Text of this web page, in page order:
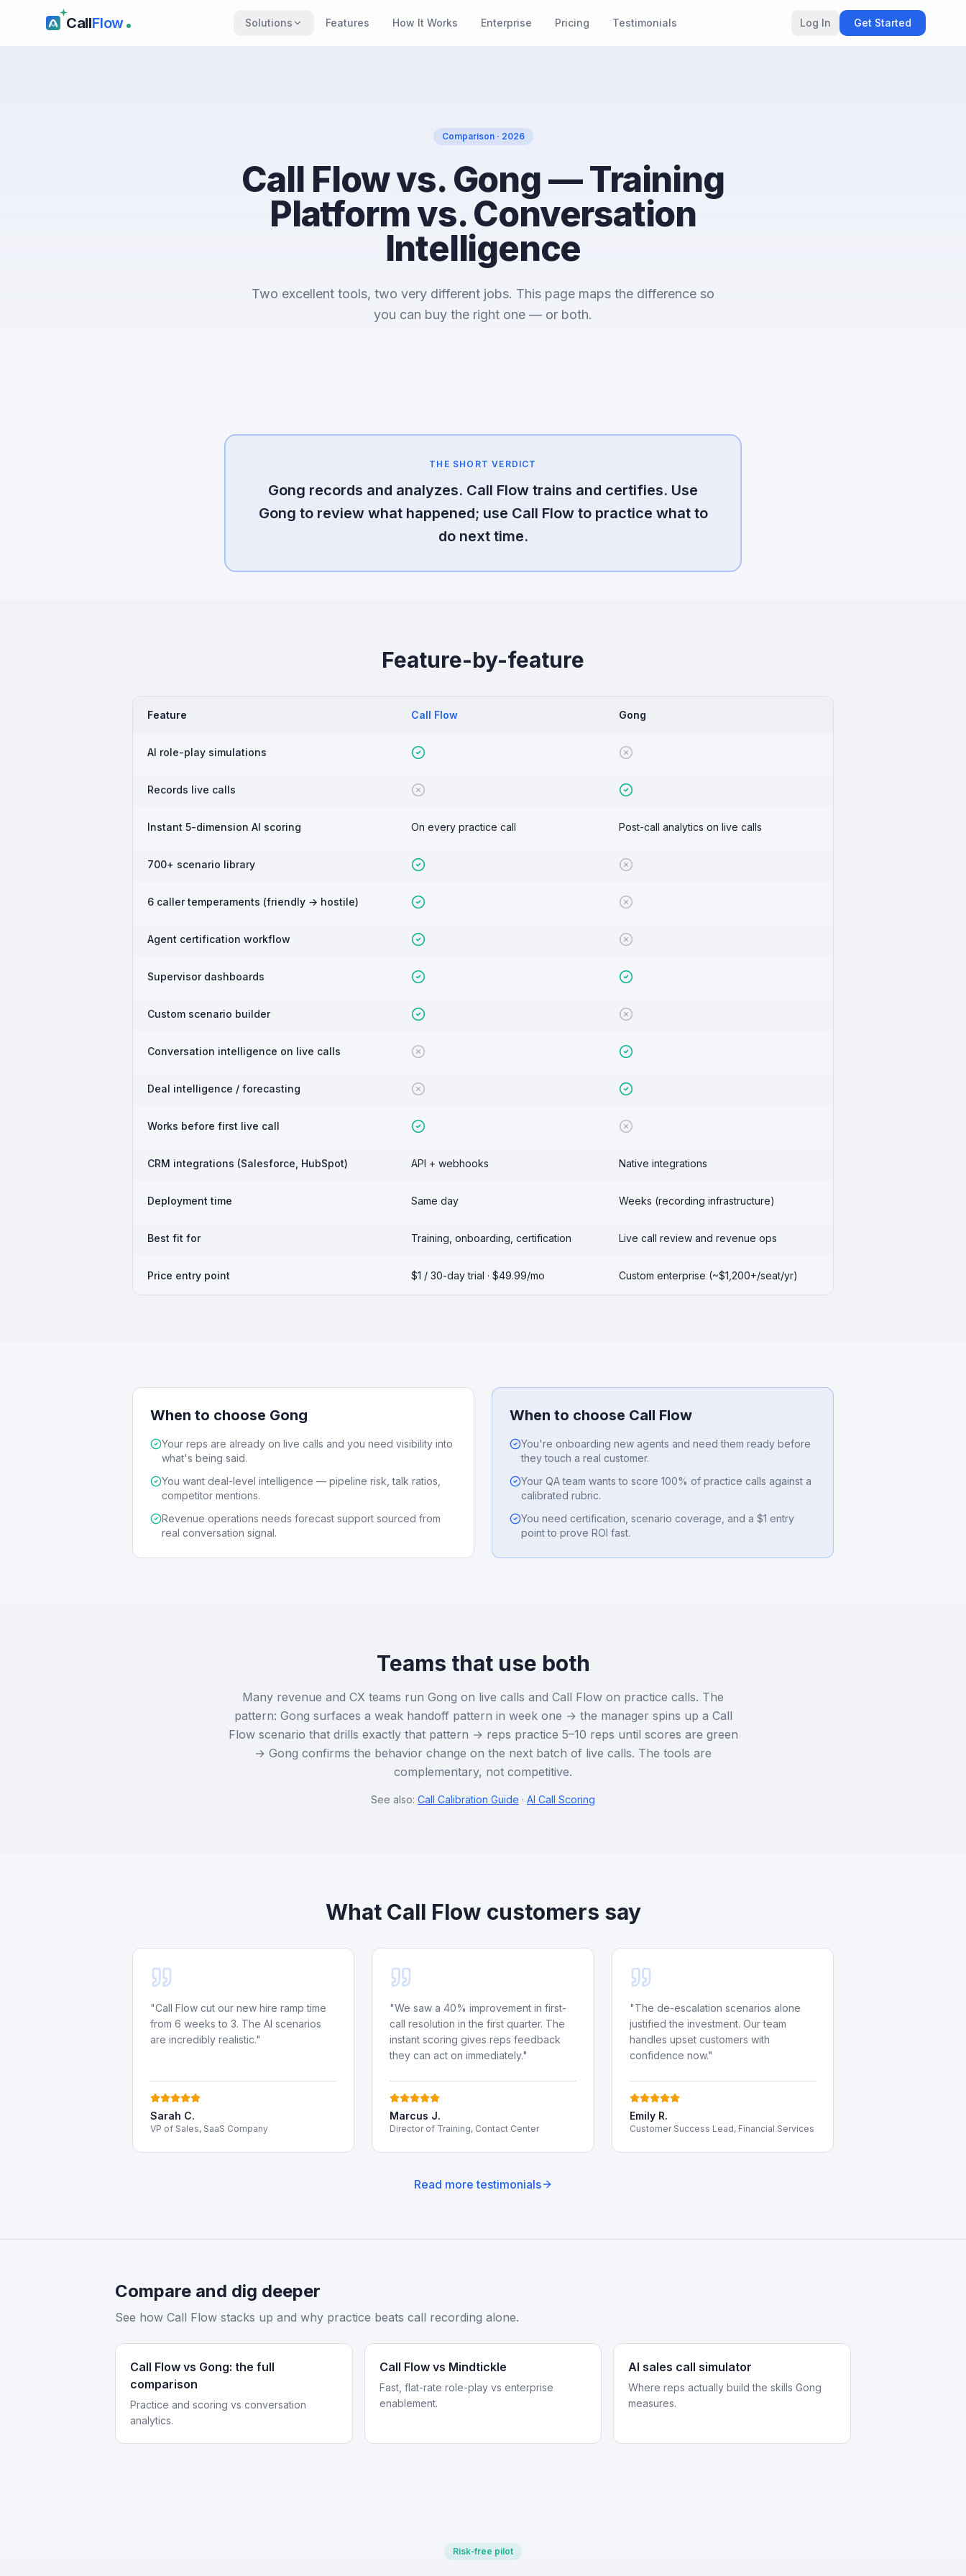
CallFlow Solutions Features How It Works Enterprise Pricing Testimonials Log In Get Started
Comparison · 2026
Call Flow vs. Gong — Training
Platform vs. Conversation
Intelligence
Two excellent tools, two very different jobs. This page maps the difference so
you can buy the right one — or both.
THE SHORT VERDICT
Gong records and analyzes. Call Flow trains and certifies. Use
Gong to review what happened; use Call Flow to practice what to
do next time.
Feature-by-feature
Feature Call Flow Gong
AI role-play simulations
Records live calls
Instant 5-dimension AI scoring On every practice call Post-call analytics on live calls
700+ scenario library
6 caller temperaments (friendly → hostile)
Agent certification workflow
Supervisor dashboards
Custom scenario builder
Conversation intelligence on live calls
Deal intelligence / forecasting
Works before first live call
CRM integrations (Salesforce, HubSpot) API + webhooks Native integrations
Deployment time Same day Weeks (recording infrastructure)
Best fit for Training, onboarding, certification Live call review and revenue ops
Price entry point $1 / 30-day trial · $49.99/mo Custom enterprise (~$1,200+/seat/yr)
When to choose Gong
Your reps are already on live calls and you need visibility into
what's being said.
You want deal-level intelligence — pipeline risk, talk ratios,
competitor mentions.
Revenue operations needs forecast support sourced from
real conversation signal.
When to choose Call Flow
You're onboarding new agents and need them ready before
they touch a real customer.
Your QA team wants to score 100% of practice calls against a
calibrated rubric.
You need certification, scenario coverage, and a $1 entry
point to prove ROI fast.
Teams that use both
Many revenue and CX teams run Gong on live calls and Call Flow on practice calls. The
pattern: Gong surfaces a weak handoff pattern in week one → the manager spins up a Call
Flow scenario that drills exactly that pattern → reps practice 5–10 reps until scores are green
→ Gong confirms the behavior change on the next batch of live calls. The tools are
complementary, not competitive.
See also: Call Calibration Guide · AI Call Scoring
What Call Flow customers say
"Call Flow cut our new hire ramp time
from 6 weeks to 3. The AI scenarios
are incredibly realistic."
Sarah C.
VP of Sales, SaaS Company
"We saw a 40% improvement in first-
call resolution in the first quarter. The
instant scoring gives reps feedback
they can act on immediately."
Marcus J.
Director of Training, Contact Center
"The de-escalation scenarios alone
justified the investment. Our team
handles upset customers with
confidence now."
Emily R.
Customer Success Lead, Financial Services
Read more testimonials
Compare and dig deeper
See how Call Flow stacks up and why practice beats call recording alone.
Call Flow vs Gong: the full
comparison
Practice and scoring vs conversation
analytics.
Call Flow vs Mindtickle
Fast, flat-rate role-play vs enterprise
enablement.
AI sales call simulator
Where reps actually build the skills Gong
measures.
Risk‑free pilot